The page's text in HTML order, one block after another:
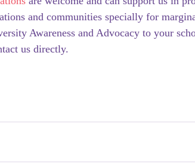
and communities specially for
Awareness and Advocacy to your
us directly.